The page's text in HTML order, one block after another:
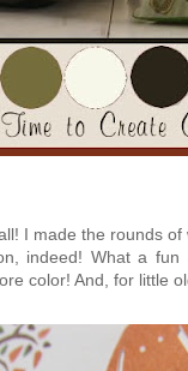
I made the rounds
indeed! What a
color! And, for little